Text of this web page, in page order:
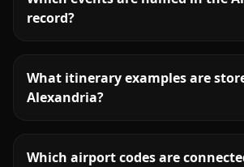
record?
What itinerary examples are
Alexandria?
Which airport codes are